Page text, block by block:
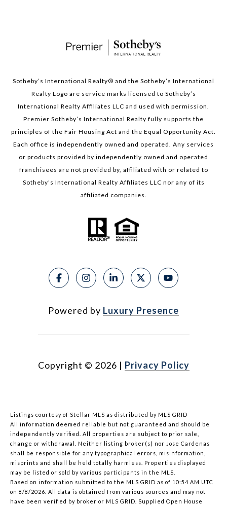
Sotheby’s International Realty®️ and the Sotheby’s International
Realty Logo are service marks licensed to Sotheby’s
International Realty Affiliates LLC and used with permission.
Premier Sotheby’s International Realty fully supports the
principles of the Fair Housing Act and the Equal Opportunity Act.
Each office is independently owned and operated. Any services
or products provided by independently owned and operated
franchisees are not provided by, affiliated with or related to
Sotheby’s International Realty Affiliates LLC nor any of its
affiliated companies.
Powered by Luxury Presence
Copyright © 2026 | Privacy Policy
Listings courtesy of Stellar MLS as distributed by MLS GRID
All information deemed reliable but not guaranteed and should be
independently verified. All properties are subject to prior sale,
change or withdrawal. Neither listing broker(s) nor Jose Cardenas
shall be responsible for any typographical errors, misinformation,
misprints and shall be held totally harmless. Properties displayed
may be listed or sold by various participants in the MLS.
Based on information submitted to the MLS GRID as of 10:54 AM UTC
on 8/8/2026. All data is obtained from various sources and may not
have been verified by broker or MLS GRID. Supplied Open House